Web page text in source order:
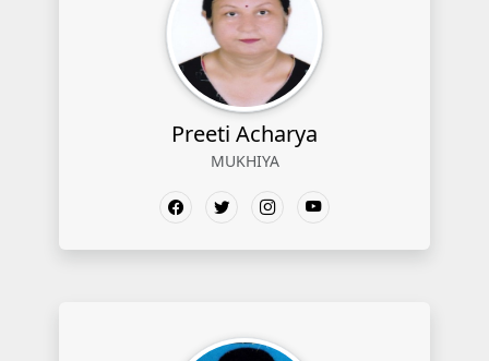
Preeti Acharya
MUKHIYA